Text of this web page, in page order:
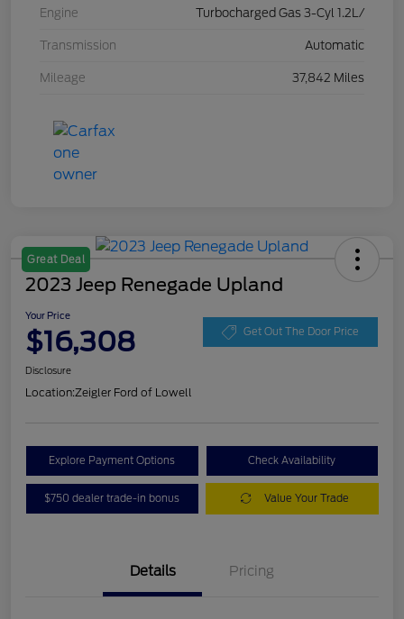
Engine Turbocharged Gas 3-Cyl 1.2L/
Transmission Automatic
Mileage 37,842 Miles
Great Deal
2023 Jeep Renegade Upland
Your Price
$16,308 Get Out The Door Price
Disclosure
Location:Zeigler Ford of Lowell
Explore Payment Options Check Availability
$750 dealer trade-in bonus Value Your Trade
Details Pricing